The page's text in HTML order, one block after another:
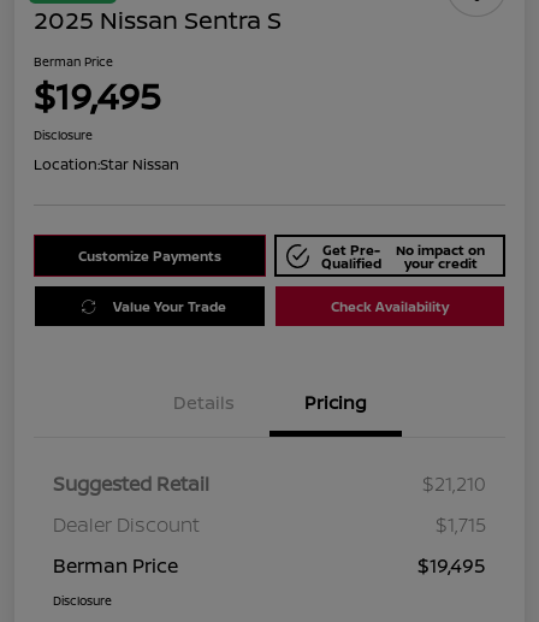
2025 Nissan Sentra S
Berman Price
$19,495
Disclosure
Location:Star Nissan
Customize Payments Get Pre-
Qualified
No impact on
your credit
Value Your Trade Check Availability
Details Pricing
Suggested Retail
$21,210
Dealer Discount
$1,715
Berman Price
$19,495
Disclosure